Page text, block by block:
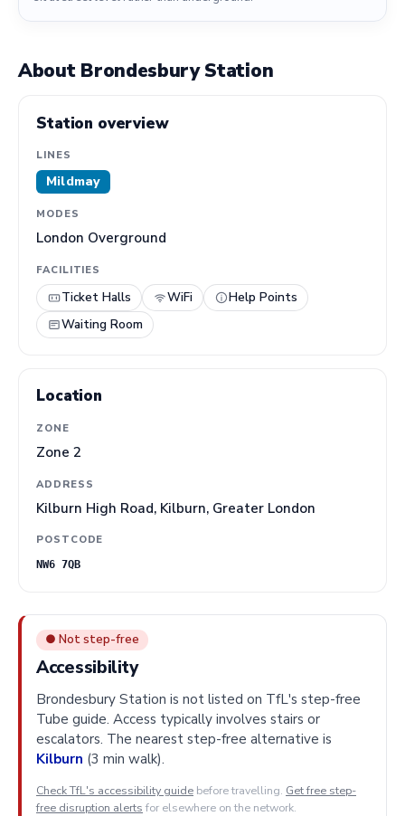
About Brondesbury Station
Station overview
LINES
Mildmay
MODES
London Overground
FACILITIES
Ticket Halls WiFi
Help Points
Waiting Room
Location
ZONE
Zone 2
ADDRESS
Kilburn High Road, Kilburn, Greater London
POSTCODE
NW6 7QB
● Not step-free
Accessibility
Brondesbury Station is not listed on TfL's step-free
Tube guide. Access typically involves stairs or
escalators. The nearest step-free alternative is
Kilburn (3 min walk).
Check TfL's accessibility guide before travelling. Get free step-
free disruption alerts for elsewhere on the network.